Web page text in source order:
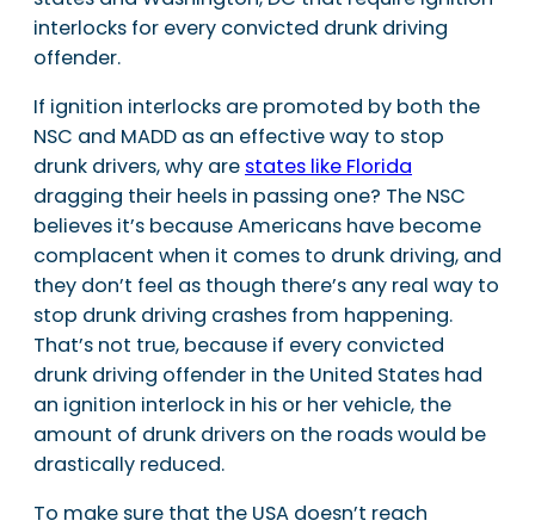
interlocks for every convicted drunk driving
offender.
If ignition interlocks are promoted by both the
NSC and MADD as an effective way to stop
drunk drivers, why are states like Florida
dragging their heels in passing one? The NSC
believes it’s because Americans have become
complacent when it comes to drunk driving, and
they don’t feel as though there’s any real way to
stop drunk driving crashes from happening.
That’s not true, because if every convicted
drunk driving offender in the United States had
an ignition interlock in his or her vehicle, the
amount of drunk drivers on the roads would be
drastically reduced.
To make sure that the USA doesn’t reach